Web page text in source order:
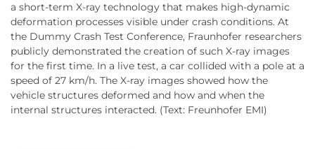
a short-term X-ray technology that makes high-dynamic
deformation processes visible under crash conditions. At
the Dummy Crash Test Conference, Fraunhofer researchers
publicly demonstrated the creation of such X-ray images
for the first time. In a live test, a car collided with a pole at a
speed of 27 km/h. The X-ray images showed how the
vehicle structures deformed and how and when the
internal structures interacted. (Text: Freunhofer EMI)